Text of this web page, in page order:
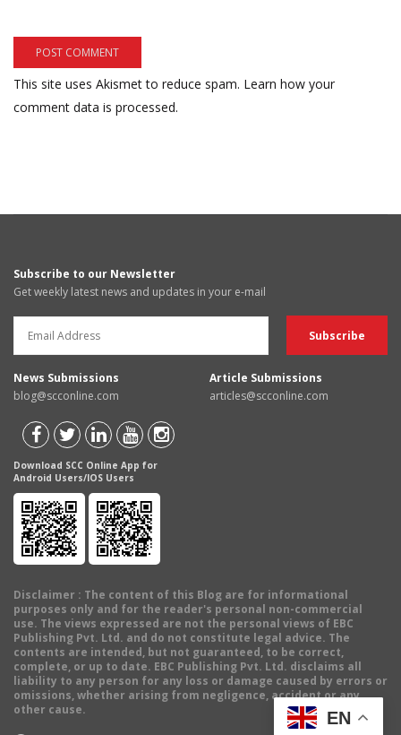
This site uses Akismet to reduce spam. Learn how your
comment data is processed.
Subscribe to our Newsletter
Get weekly latest news and updates in your e-mail
News Submissions
blog@scconline.com
Article Submissions
articles@scconline.com
Download SCC Online App for
Android Users/IOS Users
Disclaimer : The content of this Blog are for informational
purposes only and for the reader's personal non-commercial
use. The views expressed are not the personal views of EBC
Publishing Pvt. Ltd. and do not constitute legal advice. The
contents are intended, but not guaranteed, to be correct,
complete, or up to date. EBC Publishing Pvt. Ltd. disclaims all
liability to any person for any loss or damage caused by errors or
omissions, whether arising from negligence, accident or any
other cause.
EN